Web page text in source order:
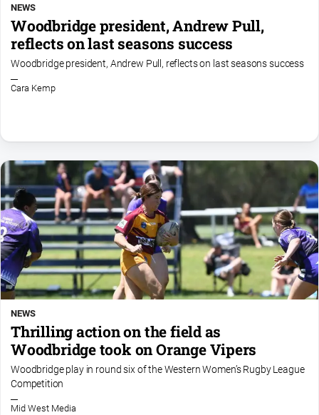
About
Us
About
Privacy
Help
and
FAQ
GO
Social
media
NEWS
Woodbridge president, Andrew Pull,
reflects on last seasons success
Woodbridge president, Andrew Pull, reflects on last seasons success
Cara Kemp
NEWS
Thrilling action on the field as
Woodbridge took on Orange Vipers
Woodbridge play in round six of the Western Women’s Rugby League
Competition
Mid West Media